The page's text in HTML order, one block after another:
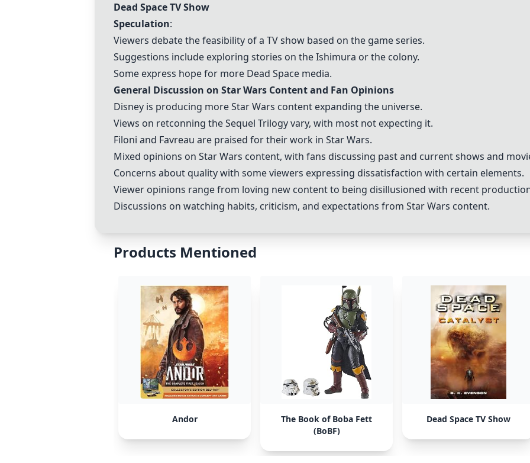
Dead Space TV Show
Speculation:
Viewers debate the feasibility of a TV show based on the game series.
Suggestions include exploring stories on the Ishimura or the colony.
Some express hope for more Dead Space media.
General Discussion on Star Wars Content and Fan Opinions
Disney is producing more Star Wars content expanding the universe.
Views on retconning the Sequel Trilogy vary, with most not expecting it.
Filoni and Favreau are praised for their work in Star Wars.
Mixed opinions on Star Wars content, with fans discussing past and current shows and
Concerns about quality with some viewers expressing dissatisfaction with certain elements.
Viewer opinions range from loving new content to being disillusioned with recent
Discussions on watching habits, criticism, and expectations from Star Wars content.
Products Mentioned
Andor
The Book of Boba Fett
(BoBF)
Dead Space TV Show